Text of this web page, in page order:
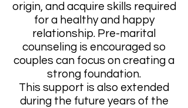
origin, and acquire skills required
for a healthy and happy
relationship. Pre-marital
counseling is encouraged so
couples can focus on creating a
strong foundation.
This support is also extended
during the future years of the